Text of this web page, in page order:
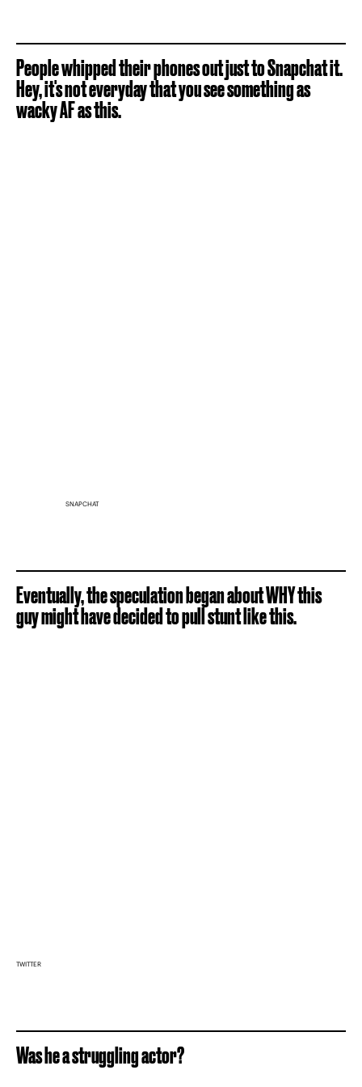
People whipped their phones out just to Snapchat it.
Hey, it's not everyday that you see something as
wacky AF as this.
SNAPCHAT
Eventually, the speculation began about WHY this
guy might have decided to pull stunt like this.
TWITTER
Was he a struggling actor?